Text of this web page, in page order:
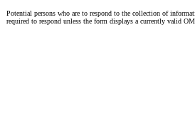
Potential persons who are to respond to the collection of
required to respond unless the form displays a currently valid